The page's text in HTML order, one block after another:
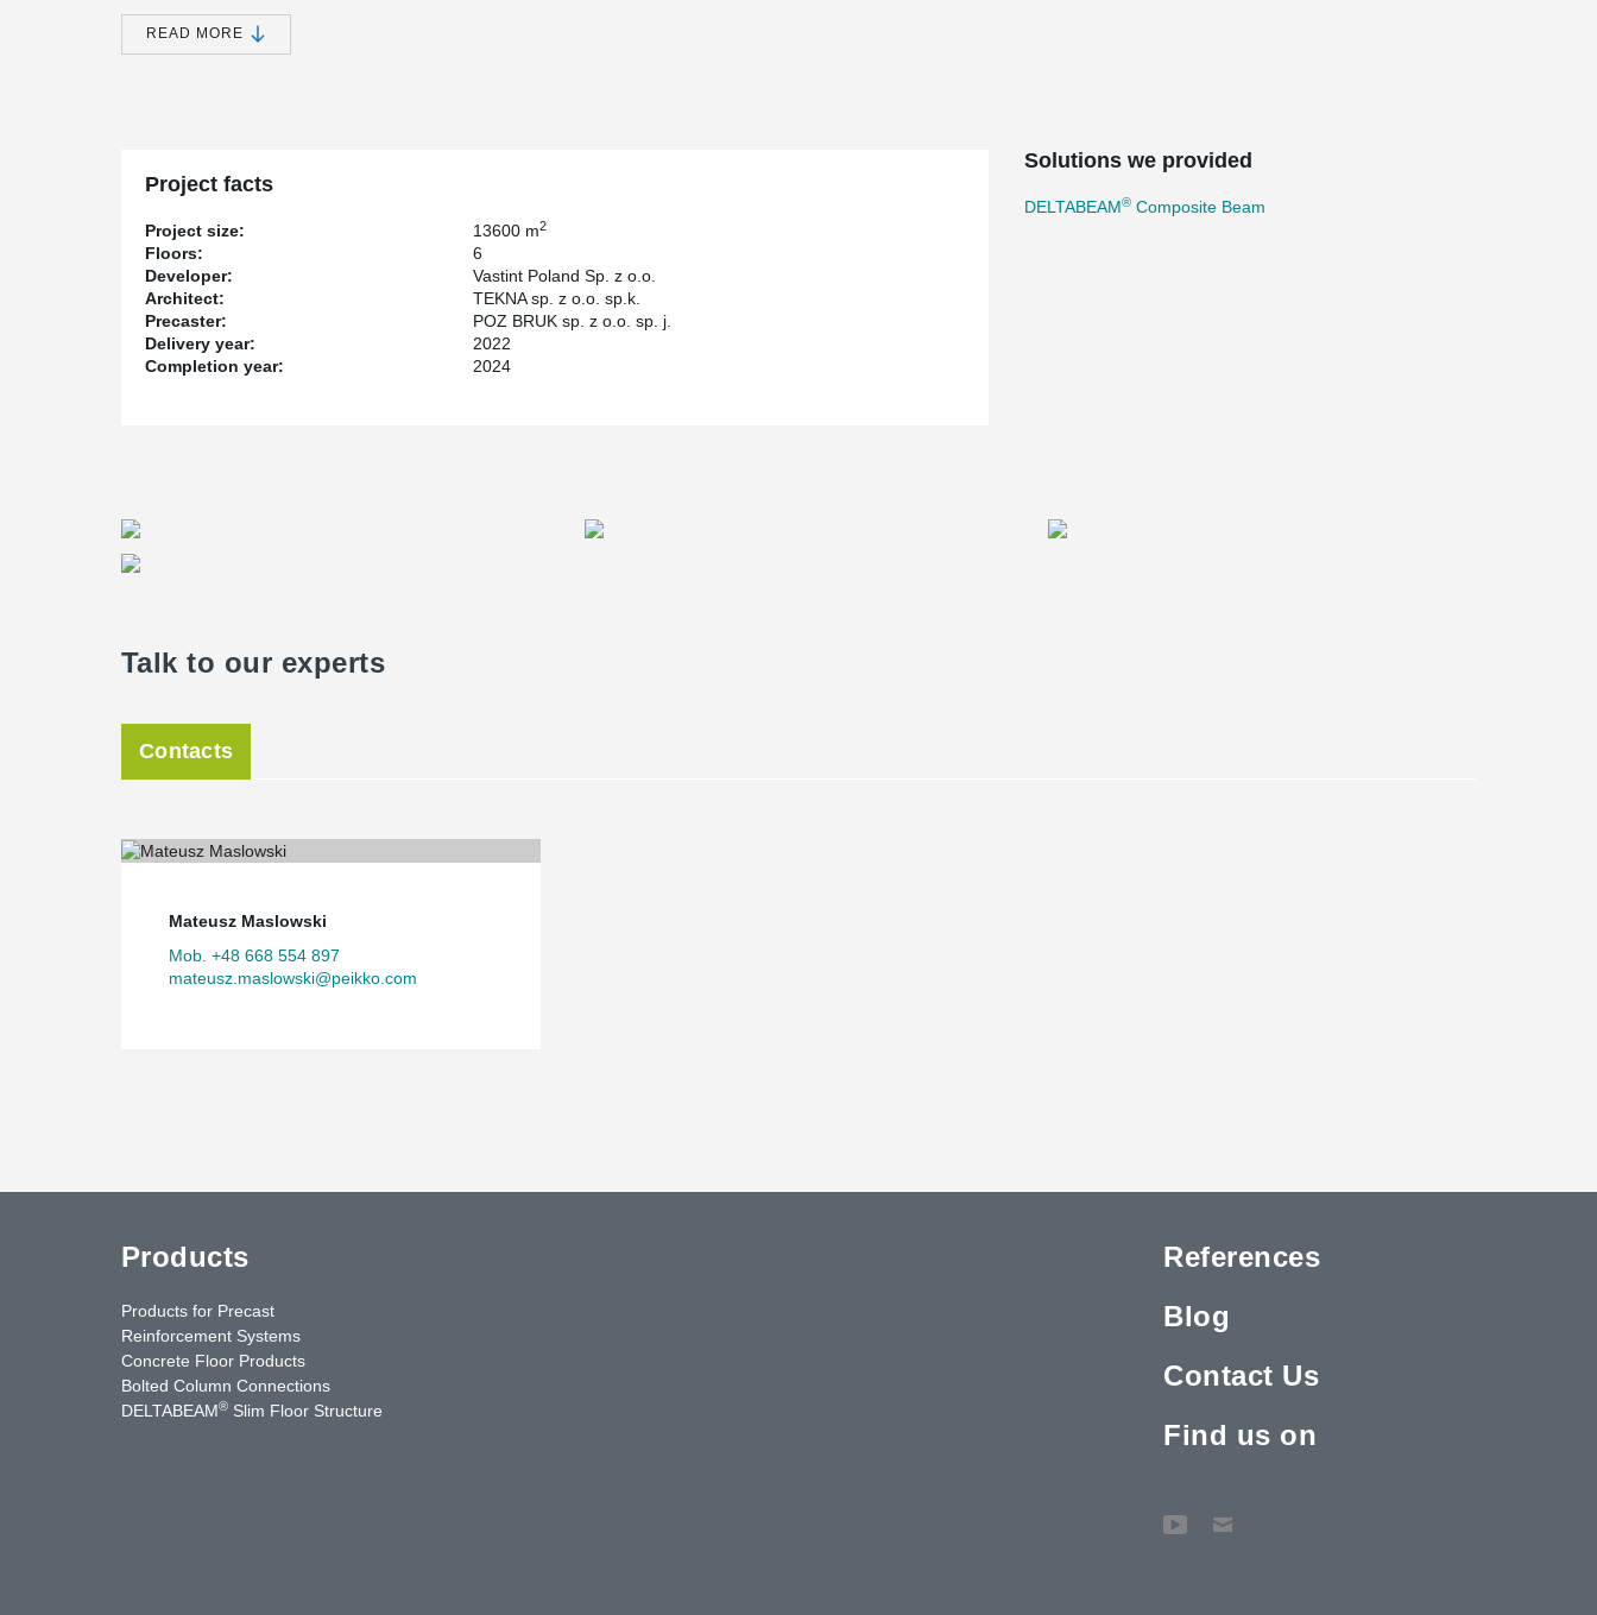
comfort and usability of the space ensure a high standard for tenants.
Thanks to Peikko DELTABEAM®, it was possible to achieve flat slabs, which translated into simplicity in
READ MORE
Project facts
Project size: 13600 m2
Floors:
6
Developer:
Vastint Poland Sp. z o.o.
Architect:
TEKNA sp. z o.o. sp.k.
Precaster:
POZ BRUK sp. z o.o. sp. j.
Delivery year:
2022
Completion year:
2024
Solutions we provided
DELTABEAM® Composite Beam
Talk to our experts
Contacts
Mateusz Maslowski
Mob. +48 668 554 897
mateusz.maslowski@peikko.com
Products
Products for Precast
Reinforcement Systems
Concrete Floor Products
Bolted Column Connections
DELTABEAM® Slim Floor Structure
References
Blog
Contact Us
Find us on